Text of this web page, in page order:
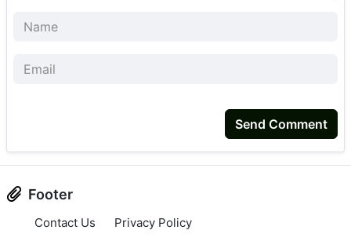
Send Comment
Footer
Contact Us Privacy Policy